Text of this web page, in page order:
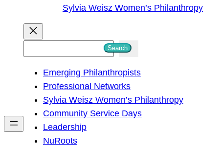
Sylvia Weisz Women’s Philanthropy
h
Search
Emerging Philanthropists
Professional Networks
Sylvia Weisz Women’s Philanthropy
Community Service Days
Leadership
NuRoots